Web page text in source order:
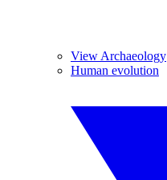
View Archaeology
Human evolution